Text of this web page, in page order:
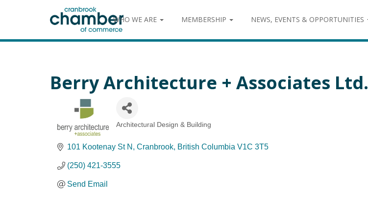
WHO WE ARE MEMBERSHIP NEWS, EVENTS & OPPORTUNITIES
Berry Architecture + Associates Ltd.
Architectural Design & Building
101 Kootenay St N Cranbrook British Columbia V1C 3T5
(250) 421-3555
Send Email